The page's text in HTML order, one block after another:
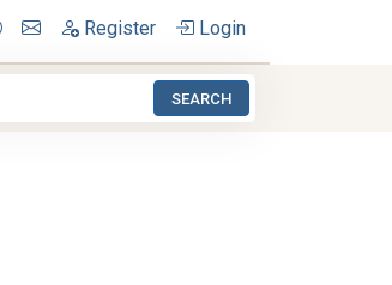
Register Login
SEARCH